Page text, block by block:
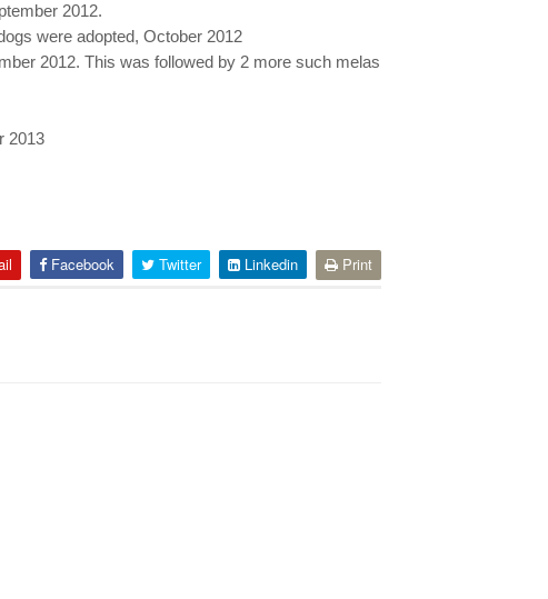
2012.
were adopted, October 2012
2012. This was followed by 2 more such melas
2013
Facebook Twitter Linkedin Print